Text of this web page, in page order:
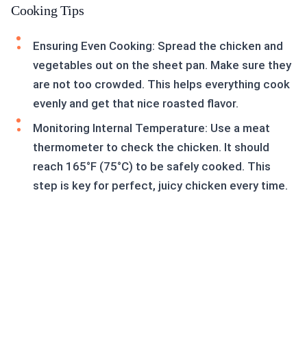
Cooking Tips
Ensuring Even Cooking: Spread the chicken and
vegetables out on the sheet pan. Make sure they
are not too crowded. This helps everything cook
evenly and get that nice roasted flavor.
Monitoring Internal Temperature: Use a meat
thermometer to check the chicken. It should
reach 165°F (75°C) to be safely cooked. This
step is key for perfect, juicy chicken every time.